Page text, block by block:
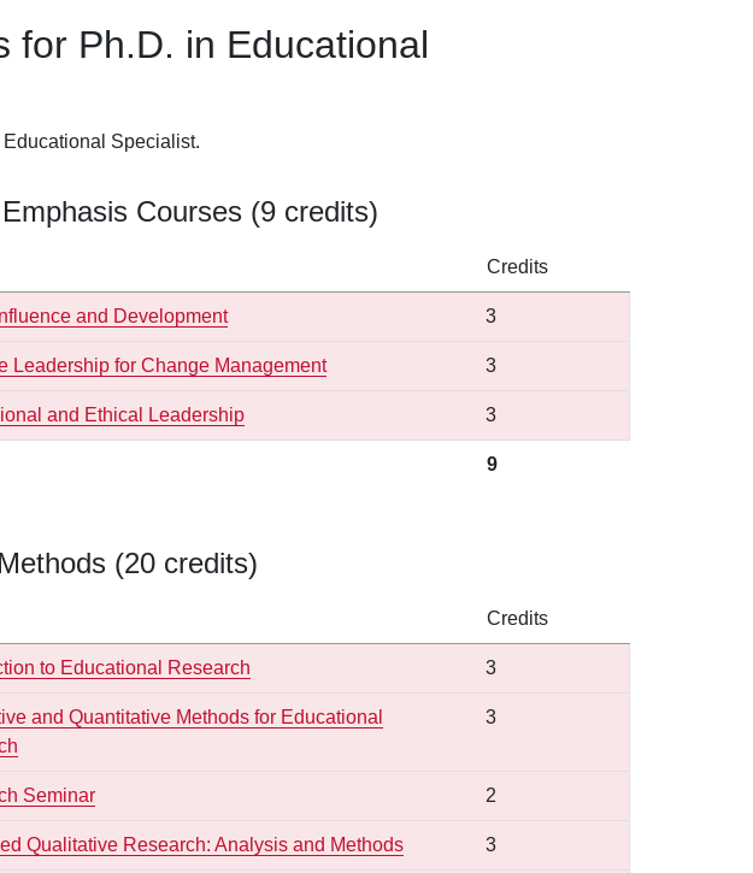
for Ph.D. in Educational
Specialist.
Courses (9 credits)
Credits
and Development 3
Leadership for Change Management 3
and Ethical Leadership 3
9
(20 credits)
Credits
to Educational Research 3
and Quantitative Methods for Educational
3
Seminar 2
Qualitative Research: Analysis and Methods 3